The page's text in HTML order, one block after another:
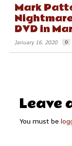
Mark
DVD in
January 16, 2020 0
Leave
You must be